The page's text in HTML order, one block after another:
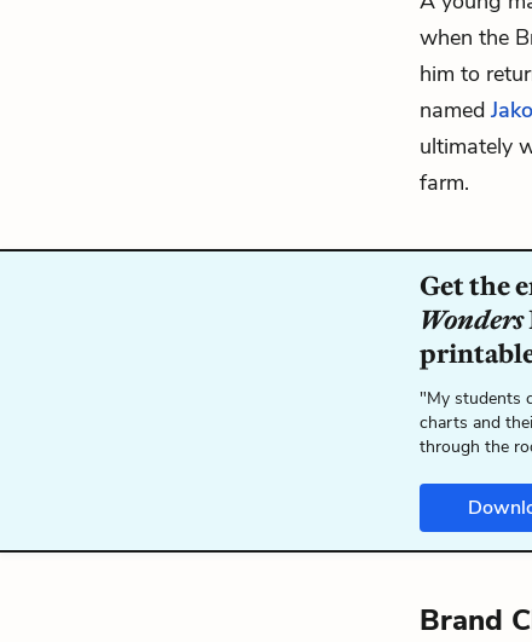
when the
him to
named
ultimately
farm.
Get the
Wonders
"My students
charts and
through the
Brand